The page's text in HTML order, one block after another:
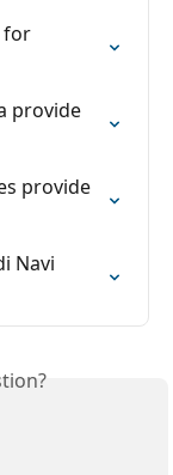
for
provide
provide
Navi